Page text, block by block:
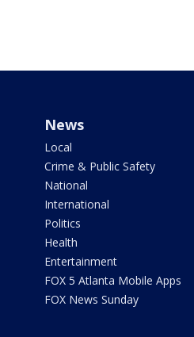
News
Local
Crime & Public Safety
National
International
Politics
Health
Entertainment
FOX 5 Atlanta Mobile Apps
FOX News Sunday